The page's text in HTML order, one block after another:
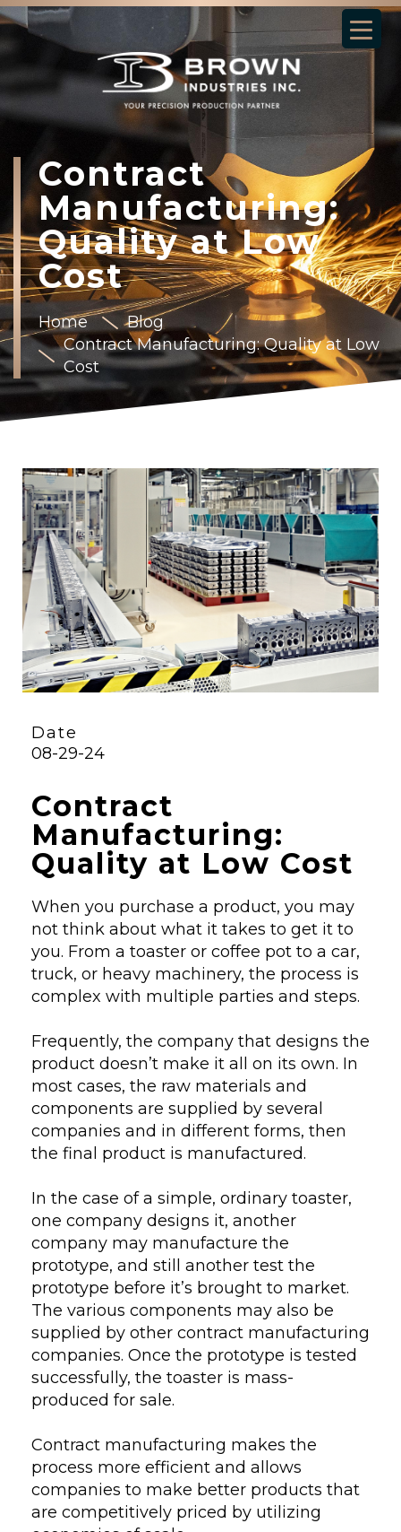
Contract
Manufacturing:
Quality at Low
Cost
Home
Blog
Contract Manufacturing: Quality at Low
Cost
Date
08-29-24
Contract
Manufacturing:
Quality at Low Cost
When you purchase a product, you may
not think about what it takes to get it to
you. From a toaster or coffee pot to a car,
truck, or heavy machinery, the process is
complex with multiple parties and steps.
Frequently, the company that designs the
product doesn’t make it all on its own. In
most cases, the raw materials and
components are supplied by several
companies and in different forms, then
the final product is manufactured.
In the case of a simple, ordinary toaster,
one company designs it, another
company may manufacture the
prototype, and still another test the
prototype before it’s brought to market.
The various components may also be
supplied by other contract manufacturing
companies. Once the prototype is tested
successfully, the toaster is mass-
produced for sale.
Contract manufacturing makes the
process more efficient and allows
companies to make better products that
are competitively priced by utilizing